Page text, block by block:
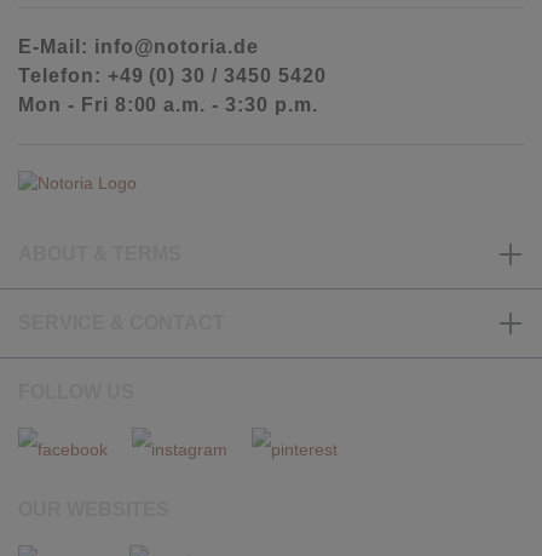
E-Mail: info@notoria.de
Telefon: +49 (0) 30 / 3450 5420
Mon - Fri 8:00 a.m. - 3:30 p.m.